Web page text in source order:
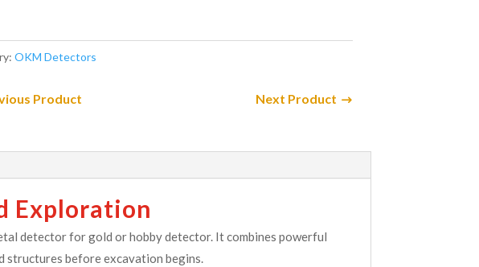
OKM Detectors
Product Next Product
Exploration
detector for gold or hobby detector. It combines powerful
structures before excavation begins.